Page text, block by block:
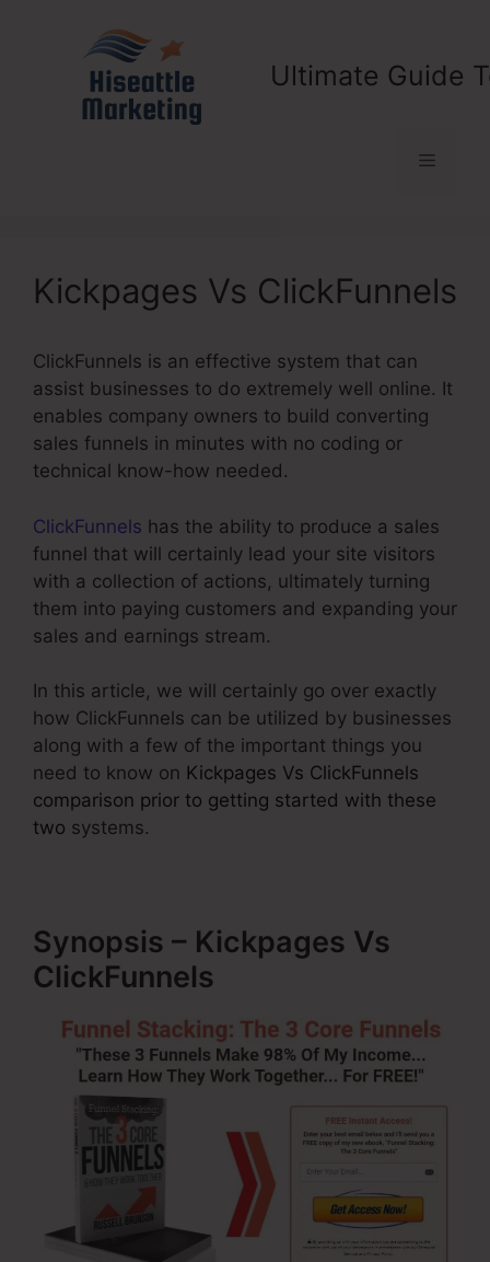
Ultimate Guide
Menu
Kickpages Vs ClickFunnels
ClickFunnels is an effective system that can
assist businesses to do extremely well online. It
enables company owners to build converting
sales funnels in minutes with no coding or
technical know-how needed.
ClickFunnels has the ability to produce a sales
funnel that will certainly lead your site visitors
with a collection of actions, ultimately turning
them into paying customers and expanding your
sales and earnings stream.
In this article, we will certainly go over exactly
how ClickFunnels can be utilized by businesses
along with a few of the important things you
need to know on Kickpages Vs ClickFunnels
comparison prior to getting started with these
two systems.
Synopsis – Kickpages Vs
ClickFunnels